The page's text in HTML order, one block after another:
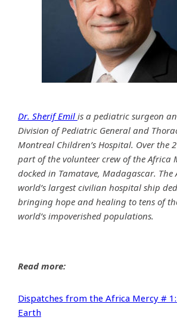
Dr. Sherif Emilis a pediatric surgeon
Division of Pediatric General and
Montreal Children’s Hospital. Over the
part of the volunteer crew of the Africa
docked in Tamatave, Madagascar. The
world’s largest civilian hospital ship
bringing hope and healing to tens of
world’s impoverished populations.
Read more:
Dispatches from the Africa Mercy #
Earth